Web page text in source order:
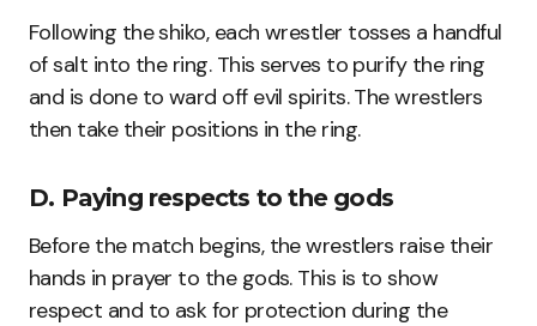
Following the shiko, each wrestler tosses a handful
of salt into the ring. This serves to purify the ring
and is done to ward off evil spirits. The wrestlers
then take their positions in the ring.
D. Paying respects to the gods
Before the match begins, the wrestlers raise their
hands in prayer to the gods. This is to show
respect and to ask for protection during the